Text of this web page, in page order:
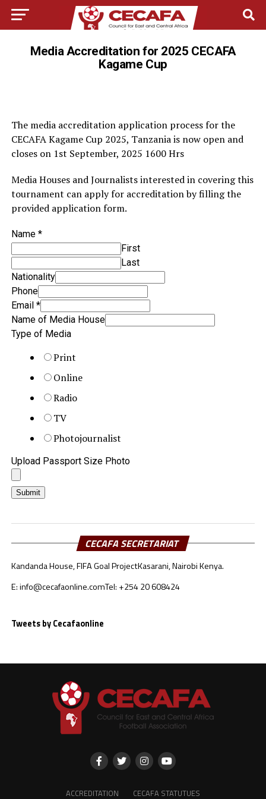
Media Accreditation for 2025 CECAFA
Kagame Cup
The media accreditation application process for the
CECAFA Kagame Cup 2025, Tanzania is now open and
closes on 1st September, 2025 1600 Hrs
Media Houses and Journalists interested in covering this
tournament can apply for accreditation by filling the
provided application form.
Name *
First
Last
Nationality
Phone
Email *
Name of Media House
Type of Media
Print
Online
Radio
TV
Photojournalist
Upload Passport Size Photo
Submit
CECAFA SECRETARIAT
Kandanda House, FIFA Goal ProjectKasarani, Nairobi Kenya.
E: info@cecafaonline.comTel: +254 20 608424
Tweets by Cecafaonline
ACCREDITATION CECAFA STATUTUES